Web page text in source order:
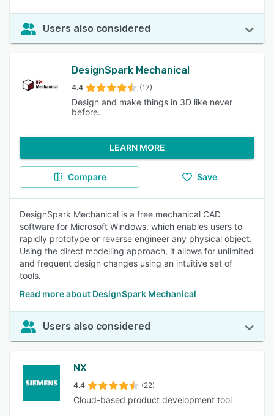
Users also considered
DesignSpark Mechanical
4.4 (17)
Design and make things in 3D like never
before.
LEARN MORE
Compare Save
DesignSpark Mechanical is a free mechanical CAD
software for Microsoft Windows, which enables users to
rapidly prototype or reverse engineer any physical object.
Using the direct modelling approach, it allows for unlimited
and frequent design changes using an intuitive set of
tools.
Read more about DesignSpark Mechanical
Users also considered
NX
4.4 (22)
Cloud-based product development tool